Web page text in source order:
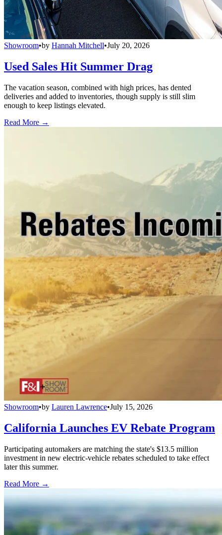
Showroom•by Hannah Mitchell•July 20, 2026
Used Sales Hit Summer Drag
The vacation season, combined with high prices, has dented
deliveries and added to inventories, though supply is still slim
enough to keep listings elevated.
Read More →
Showroom•by Lauren Lawrence•July 15, 2026
California Launches EV Rebate Program
Participating automakers are matching the state's $13.5 million
investment in new electric-vehicle rebates scheduled to take effect
later this summer.
Read More →